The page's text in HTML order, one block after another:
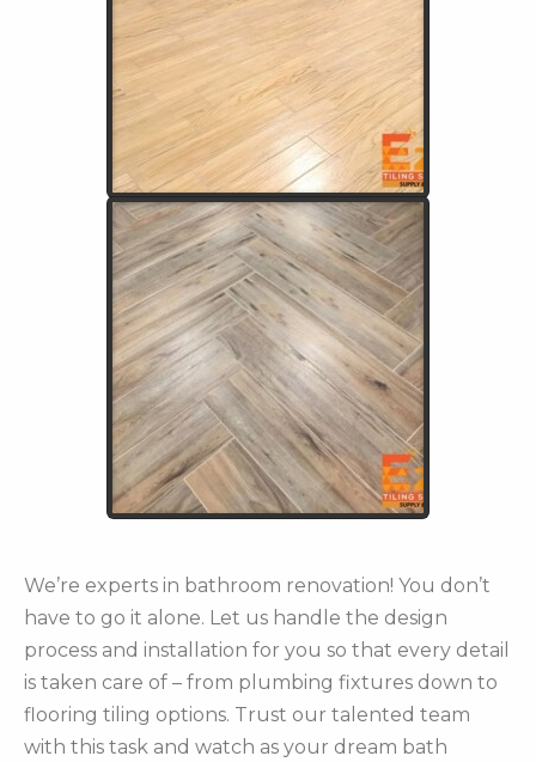
We’re experts in bathroom renovation! You don’t
have to go it alone. Let us handle the design
process and installation for you so that every detail
is taken care of – from plumbing fixtures down to
flooring tiling options. Trust our talented team
with this task and watch as your dream bath